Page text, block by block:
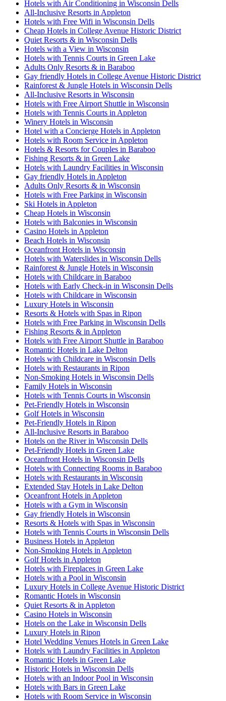
Hotels with Air Conditioning in Wisconsin Dells
All-Inclusive Resorts in Appleton
Hotels with Free Wifi in Wisconsin Dells
Cheap Hotels in College Avenue Historic District
Quiet Resorts & in Wisconsin Dells
Hotels with a View in Wisconsin
Hotels with Tennis Courts in Green Lake
Adults Only Resorts & in Baraboo
Gay friendly Hotels in College Avenue Historic District
Rainforest & Jungle Hotels in Wisconsin Dells
All-Inclusive Resorts in Wisconsin
Hotels with Free Airport Shuttle in Wisconsin
Hotels with Tennis Courts in Appleton
Winery Hotels in Wisconsin
Hotel with a Concierge Hotels in Appleton
Hotels with Room Service in Appleton
Hotels & Resorts for Couples in Baraboo
Fishing Resorts & in Green Lake
Hotels with Laundry Facilities in Wisconsin
Gay friendly Hotels in Appleton
Adults Only Resorts & in Wisconsin
Hotels with Free Parking in Wisconsin
Ski Hotels in Appleton
Cheap Hotels in Wisconsin
Hotels with Balconies in Wisconsin
Casino Hotels in Appleton
Beach Hotels in Wisconsin
Oceanfront Hotels in Wisconsin
Hotels with Waterslides in Wisconsin Dells
Rainforest & Jungle Hotels in Wisconsin
Hotels with Childcare in Baraboo
Hotels with Early Check-in in Wisconsin Dells
Hotels with Childcare in Wisconsin
Luxury Hotels in Wisconsin
Resorts & Hotels with Spas in Ripon
Hotels with Free Parking in Wisconsin Dells
Fishing Resorts & in Appleton
Hotels with Free Airport Shuttle in Baraboo
Romantic Hotels in Lake Delton
Hotels with Childcare in Wisconsin Dells
Hotels with Restaurants in Ripon
Non-Smoking Hotels in Wisconsin Dells
Family Hotels in Wisconsin
Hotels with Tennis Courts in Wisconsin
Pet-Friendly Hotels in Wisconsin
Golf Hotels in Wisconsin
Pet-Friendly Hotels in Ripon
All-Inclusive Resorts in Baraboo
Hotels on the River in Wisconsin Dells
Pet-Friendly Hotels in Green Lake
Oceanfront Hotels in Wisconsin Dells
Hotels with Connecting Rooms in Baraboo
Hotels with Restaurants in Wisconsin
Extended Stay Hotels in Lake Delton
Oceanfront Hotels in Appleton
Hotels with a Gym in Wisconsin
Gay friendly Hotels in Wisconsin
Resorts & Hotels with Spas in Wisconsin
Hotels with Tennis Courts in Wisconsin Dells
Business Hotels in Appleton
Non-Smoking Hotels in Appleton
Golf Hotels in Appleton
Hotels with Fireplaces in Green Lake
Hotels with a Pool in Wisconsin
Luxury Hotels in College Avenue Historic District
Romantic Hotels in Wisconsin
Quiet Resorts & in Appleton
Casino Hotels in Wisconsin
Hotels on the Lake in Wisconsin Dells
Luxury Hotels in Ripon
Hotel Wedding Venues Hotels in Green Lake
Hotels with Laundry Facilities in Appleton
Romantic Hotels in Green Lake
Historic Hotels in Wisconsin Dells
Hotels with an Indoor Pool in Wisconsin
Hotels with Bars in Green Lake
Hotels with Room Service in Wisconsin